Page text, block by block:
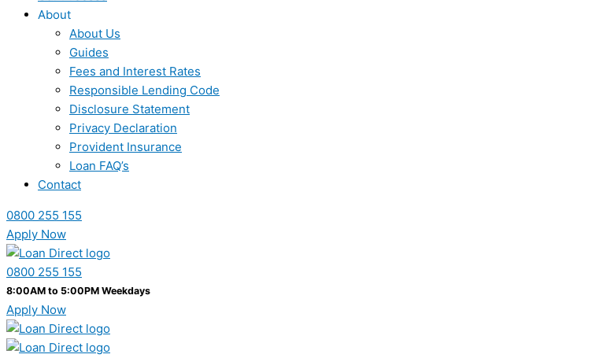
About
About Us
Guides
Fees and Interest Rates
Responsible Lending Code
Disclosure Statement
Privacy Declaration
Provident Insurance
Loan FAQ’s
Contact
0800 255 155
Apply Now
0800 255 155
8:00AM to 5:00PM Weekdays
Apply Now